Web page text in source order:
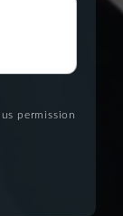
permission